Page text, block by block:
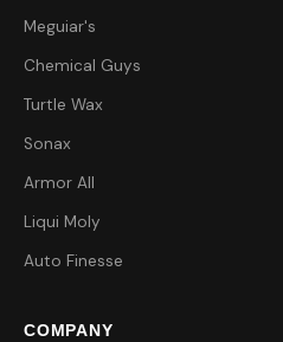
Meguiar's
Chemical Guys
Turtle Wax
Sonax
Armor All
Liqui Moly
Auto Finesse
COMPANY